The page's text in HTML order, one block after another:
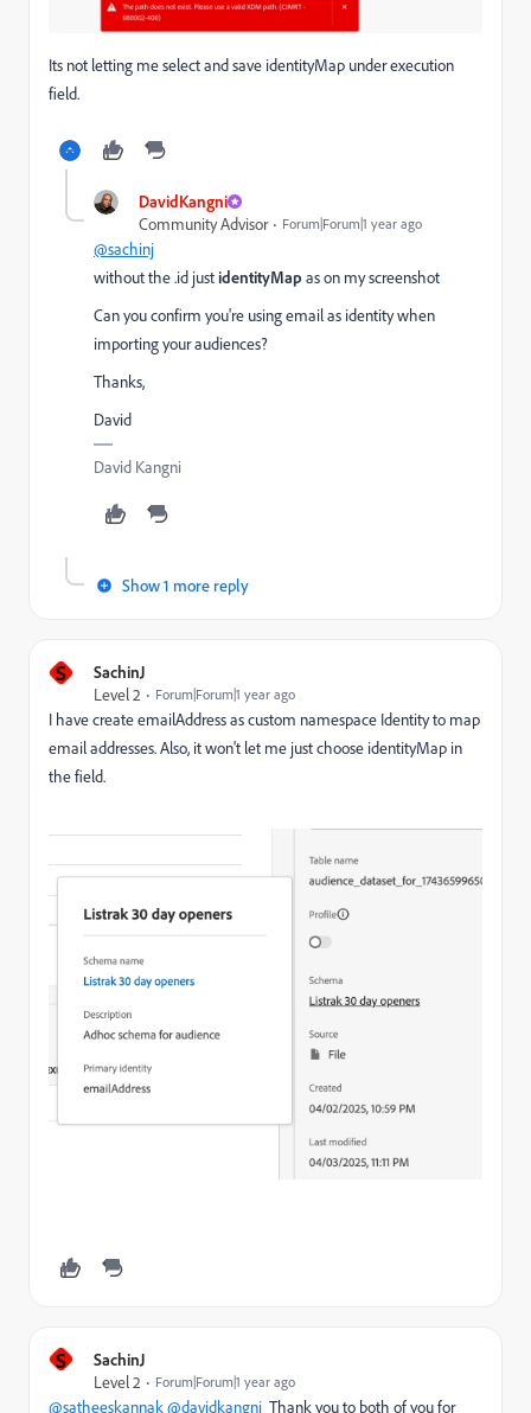
Its not letting me select and save identityMap under execution
field.
DavidKangni
Community Advisor
Forum|Forum|1 year ago
@sachinj
without the .id justidentityMap as on my screenshot
Can you confirm you're using email as identity when
importing your audiences?
Thanks,
David
David Kangni
Show 1 more reply
S
SachinJ
Level 2
Forum|Forum|1 year ago
I have create emailAddress as custom namespace Identity to map
email addresses. Also, it won't let me just choose identityMap in
the field.
S
SachinJ
Level 2
Forum|Forum|1 year ago
@satheeskannak@davidkangni Thank you to both of you for